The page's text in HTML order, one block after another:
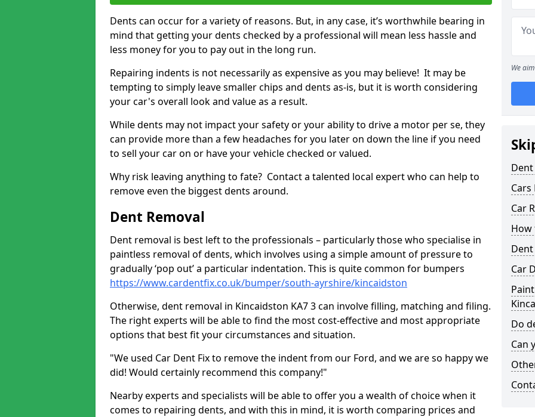
Dents can occur for a variety of reasons. But, in any case, it’s worthwhile bearing in
mind that getting your dents checked by a professional will mean less hassle and
less money for you to pay out in the long run.
Repairing indents is not necessarily as expensive as you may believe! It may be
tempting to simply leave smaller chips and dents as-is, but it is worth considering
your car's overall look and value as a result.
While dents may not impact your safety or your ability to drive a motor per se, they
can provide more than a few headaches for you later on down the line if you need
to sell your car on or have your vehicle checked or valued.
Why risk leaving anything to fate? Contact a talented local expert who can help to
remove even the biggest dents around.
Dent Removal
Dent removal is best left to the professionals – particularly those who specialise in
paintless removal of dents, which involves using a simple amount of pressure to
gradually ‘pop out’ a particular indentation. This is quite common for bumpers
https://www.cardentfix.co.uk/bumper/south-ayrshire/kincaidston
Otherwise, dent removal in Kincaidston KA7 3 can involve filling, matching and filing.
The right experts will be able to find the most cost-effective and most appropriate
options that best fit your circumstances and situation.
"We used Car Dent Fix to remove the indent from our Ford, and we are so happy we
did! Would certainly recommend this company!"
Nearby experts and specialists will be able to offer you a wealth of choice when it
comes to repairing dents, and with this in mind, it is worth comparing prices and
We
Cars
Car
How
Car
Do
Can